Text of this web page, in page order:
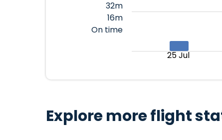
32m
16m
On time
25 Jul
Explore more flight